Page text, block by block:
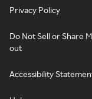
Privacy Policy
Do Not Sell or Share
out
Accessibility